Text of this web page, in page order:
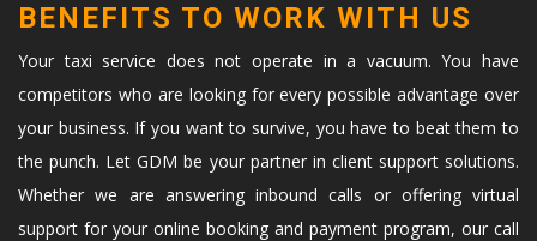
BENEFITS TO WORK WITH US
Your taxi service does not operate in a vacuum. You have
competitors who are looking for every possible advantage over
your business. If you want to survive, you have to beat them to
the punch. Let GDM be your partner in client support solutions.
Whether we are answering inbound calls or offering virtual
support for your online booking and payment program, our call